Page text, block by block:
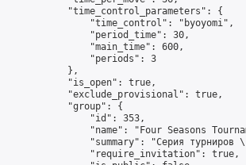
            "time_control_parameters": {
                "time_control": "byoyomi",
                "period_time": 30,
                "main_time": 600,
                "periods": 3
            },
            "is_open": true,
            "exclude_provisional": true,
            "group": {
                "id": 353,
"name": "Four Seasons
"summary": "Серия турниров
                "require_invitation": true,